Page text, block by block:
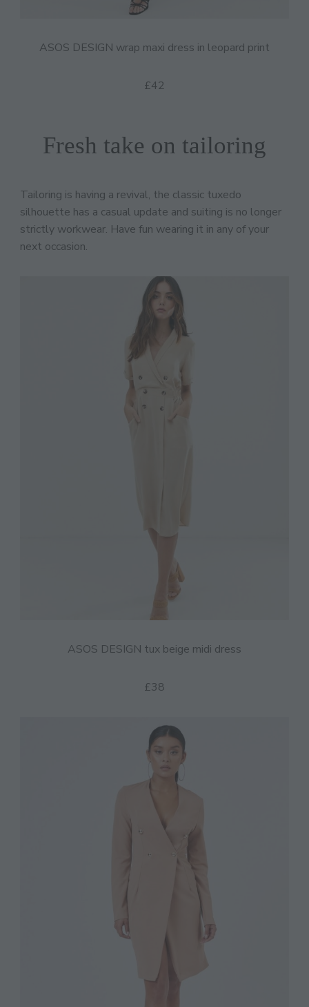
ASOS DESIGN wrap maxi dress in leopard print
£42
Fresh take on tailoring
Tailoring is having a revival, the classic tuxedo
silhouette has a casual update and suiting is no longer
strictly workwear. Have fun wearing it in any of your
next occasion.
ASOS DESIGN tux beige midi dress
£38